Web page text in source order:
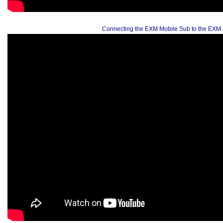
Connecting the EXM Mobile Sub to the EXM